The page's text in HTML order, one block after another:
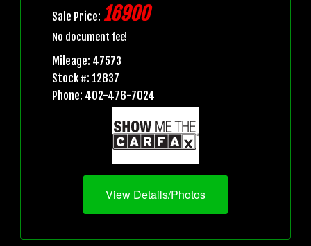
Sale Price: 16900
No document fee!
Mileage: 47573
Stock #: 12837
Phone: 402-476-7024
View Details/Photos